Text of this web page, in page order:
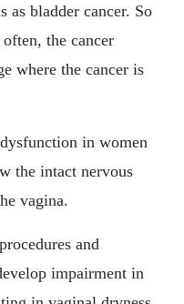
as bladder cancer. So
the cancer
where the cancer is
in women
the intact nervous
vagina.
and
impairment in